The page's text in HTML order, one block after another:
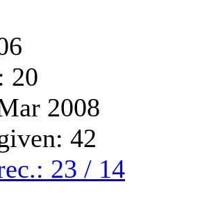
20
2008
42
23 / 14